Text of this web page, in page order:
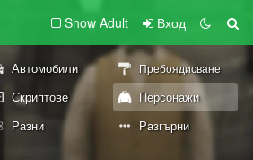
Show Adult Вход
Автомобили Пребоядисване
Скриптове
Персонажи
Разни Разгърни